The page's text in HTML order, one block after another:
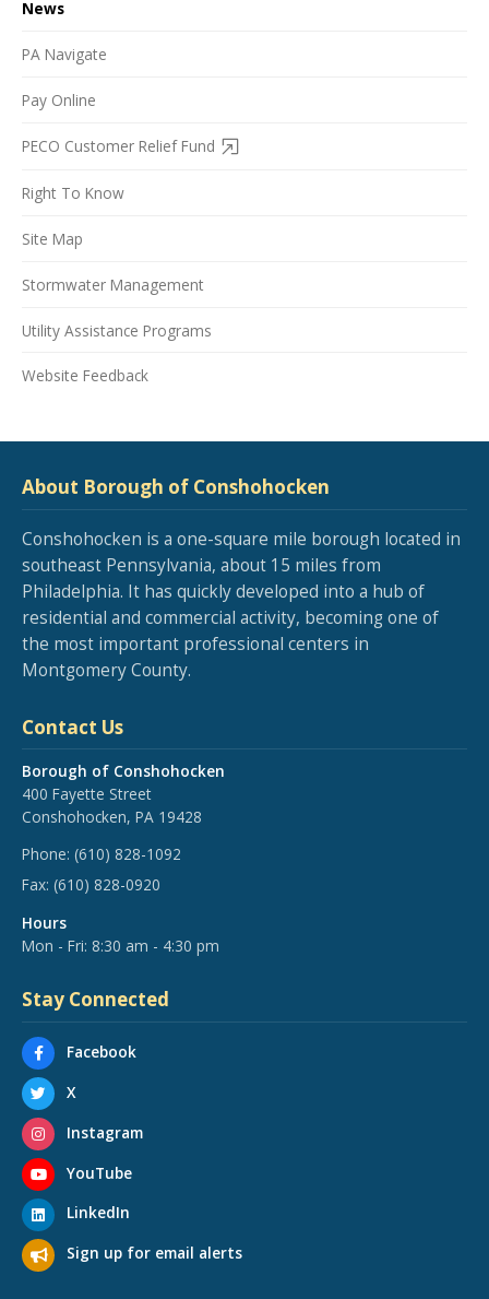
News
PA Navigate
Pay Online
PECO Customer Relief Fund
Right To Know
Site Map
Stormwater Management
Utility Assistance Programs
Website Feedback
About Borough of Conshohocken
Conshohocken is a one-square mile borough located in
southeast Pennsylvania, about 15 miles from
Philadelphia. It has quickly developed into a hub of
residential and commercial activity, becoming one of
the most important professional centers in
Montgomery County.
Contact Us
Borough of Conshohocken
400 Fayette Street
Conshohocken, PA 19428
Phone: (610) 828-1092
Fax: (610) 828-0920
Hours
Mon - Fri: 8:30 am - 4:30 pm
Stay Connected
Facebook
X
Instagram
YouTube
LinkedIn
Sign up for email alerts